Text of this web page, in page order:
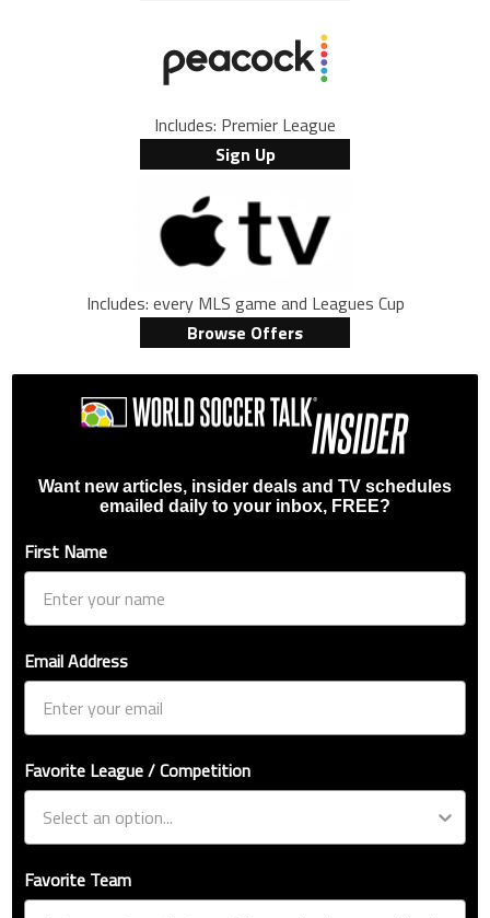
Includes: Premier League
Sign Up
Includes: every MLS game and Leagues Cup
Browse Offers
Want new articles, insider deals and TV schedules
emailed daily to your inbox, FREE?
First Name
Email Address
Favorite League / Competition
Favorite Team